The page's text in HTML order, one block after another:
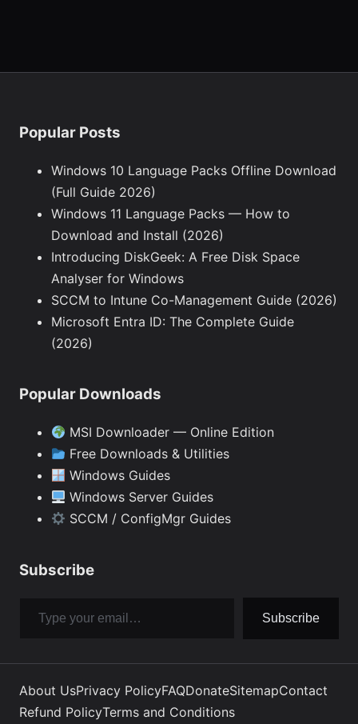
Popular Posts
Windows 10 Language Packs Offline Download
(Full Guide 2026)
Windows 11 Language Packs — How to
Download and Install (2026)
Introducing DiskGeek: A Free Disk Space
Analyser for Windows
SCCM to Intune Co-Management Guide (2026)
Microsoft Entra ID: The Complete Guide
(2026)
Popular Downloads
MSI Downloader — Online Edition
Free Downloads & Utilities
Windows Guides
Windows Server Guides
SCCM / ConfigMgr Guides
Subscribe
Subscribe
About UsPrivacy PolicyFAQDonateSitemapContact
Refund PolicyTerms and Conditions